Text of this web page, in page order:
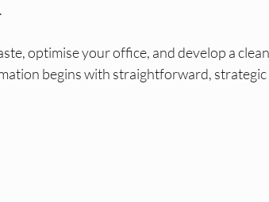
optimise your office, and develop a
begins with straightforward,